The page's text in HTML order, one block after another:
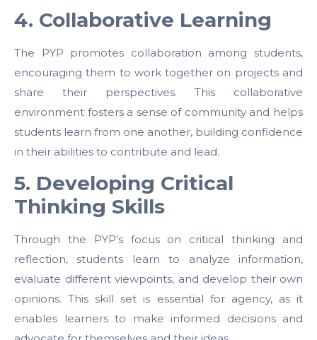
4. Collaborative Learning
The PYP promotes collaboration among students,
encouraging them to work together on projects and
share their perspectives. This collaborative
environment fosters a sense of community and helps
students learn from one another, building confidence
in their abilities to contribute and lead.
5. Developing Critical
Thinking Skills
Through the PYP’s focus on critical thinking and
reflection, students learn to analyze information,
evaluate different viewpoints, and develop their own
opinions. This skill set is essential for agency, as it
enables learners to make informed decisions and